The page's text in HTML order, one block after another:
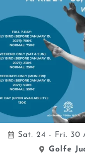
Sat. 24 - Fri. 30
Golfe